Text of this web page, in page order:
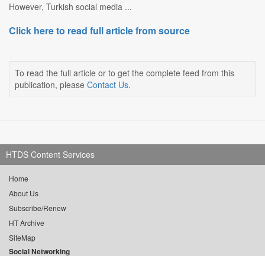
However, Turkish social media ...
Click here to read full article from source
To read the full article or to get the complete feed from this
publication, please Contact Us.
HTDS Content Services
Home
About Us
Subscribe/Renew
HT Archive
SiteMap
Social Networking